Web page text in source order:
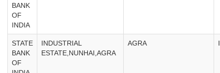
BANK
OF
INDIA
STATE
BANK
OF
INDUSTRIAL
ESTATE,NUNHAI,AGRA
AGRA